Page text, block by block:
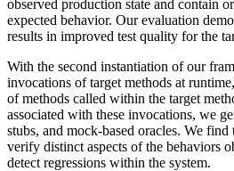
observed production state and contain
expected behavior. Our evaluation
results in improved test quality for the
With the second instantiation of our
invocations of target methods at
of methods called within the target
associated with these invocations, we
stubs, and mock-based oracles. We find
verify distinct aspects of the behaviors
detect regressions within the system.